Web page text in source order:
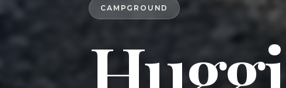
CAMPGROUND